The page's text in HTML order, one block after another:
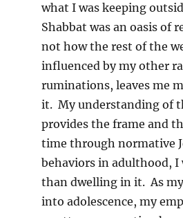
what I was keeping
Shabbat was an oasis of
not how the rest of the
influenced by my other
ruminations, leaves me
it. My understanding of
provides the frame and
time through normative
behaviors in adulthood, I
than dwelling in it. As
into adolescence, my